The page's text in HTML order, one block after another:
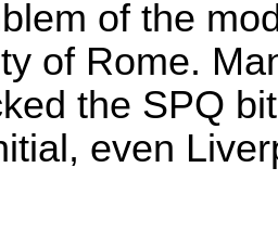
of the
of Rome.
the SPQ
even